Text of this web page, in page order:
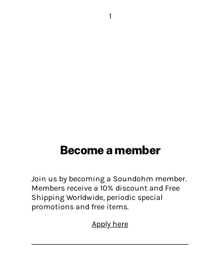
1
Become a member
Join us by becoming a Soundohm member.
Members receive a 10% discount and Free
Shipping Worldwide, periodic special
promotions and free items.
Apply here